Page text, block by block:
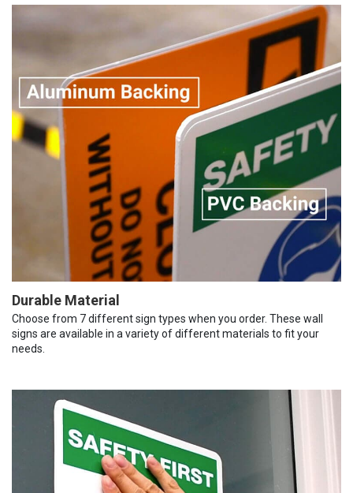
Durable Material
Choose from 7 different sign types when you order. These wall
signs are available in a variety of different materials to fit your
needs.